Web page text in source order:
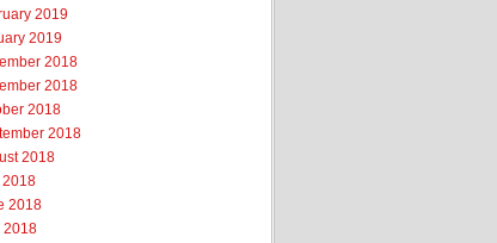
2019
2019
2018
2018
2018
2018
2018
2018
2018
2018